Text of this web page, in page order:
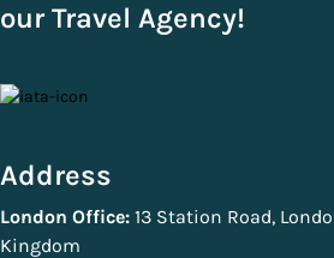
our Travel Agency!
Address
London Office: 13 Station Road,
Kingdom